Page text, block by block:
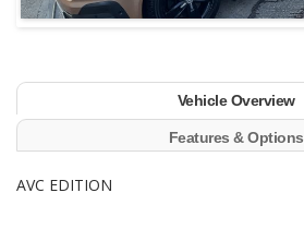
Vehicle Overview
Features & Options
AVC EDITION